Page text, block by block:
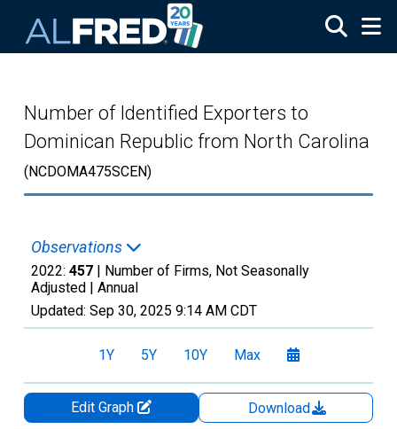
Number of Identified Exporters to
Dominican Republic from North Carolina
(NCDOMA475SCEN)
Observations
2022: 457 | Number of Firms, Not Seasonally
Adjusted | Annual
Updated: Sep 30, 2025 9:14 AM CDT
1Y 5Y 10Y Max
Edit Graph
Download